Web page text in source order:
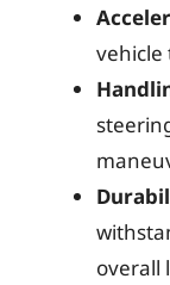
vehicle
overall